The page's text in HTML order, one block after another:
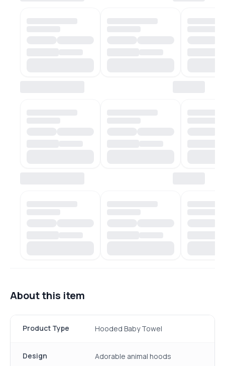
About this item
Product Type Hooded Baby Towel
Design Adorable animal hoods